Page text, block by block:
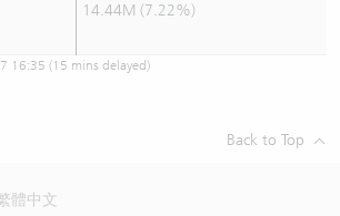
14.44M (7.22%)
16:35 (15 mins delayed)
Back to Top
體中文